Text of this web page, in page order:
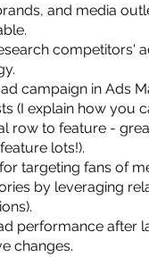
and media
competitors'
campaign in Ads
(I explain how you
row to feature -
lots!).
targeting fans of
by leveraging
performance after
changes.